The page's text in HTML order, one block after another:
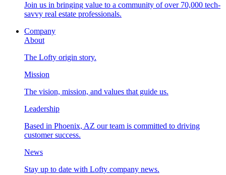
Join us in bringing value to a community of over 70,000 tech-
savvy real estate professionals.
Company
About
The Lofty origin story.
Mission
The vision, mission, and values that guide us.
Leadership
Based in Phoenix, AZ our team is committed to driving
customer success.
News
Stay up to date with Lofty company news.